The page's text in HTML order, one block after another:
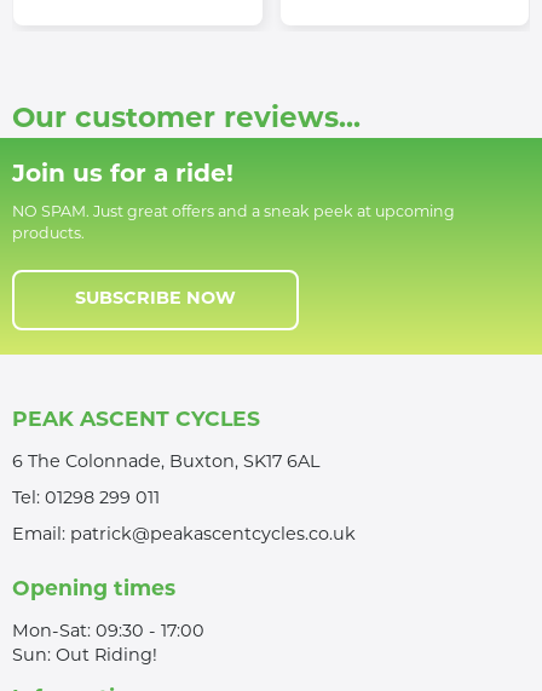
Our customer reviews...
Join us for a ride!
NO SPAM. Just great offers and a sneak peek at upcoming
products.
SUBSCRIBE NOW
PEAK ASCENT CYCLES
6 The Colonnade, Buxton, SK17 6AL
Tel: 01298 299 011
Email: patrick@peakascentcycles.co.uk
Opening times
Mon-Sat: 09:30 - 17:00
Sun: Out Riding!